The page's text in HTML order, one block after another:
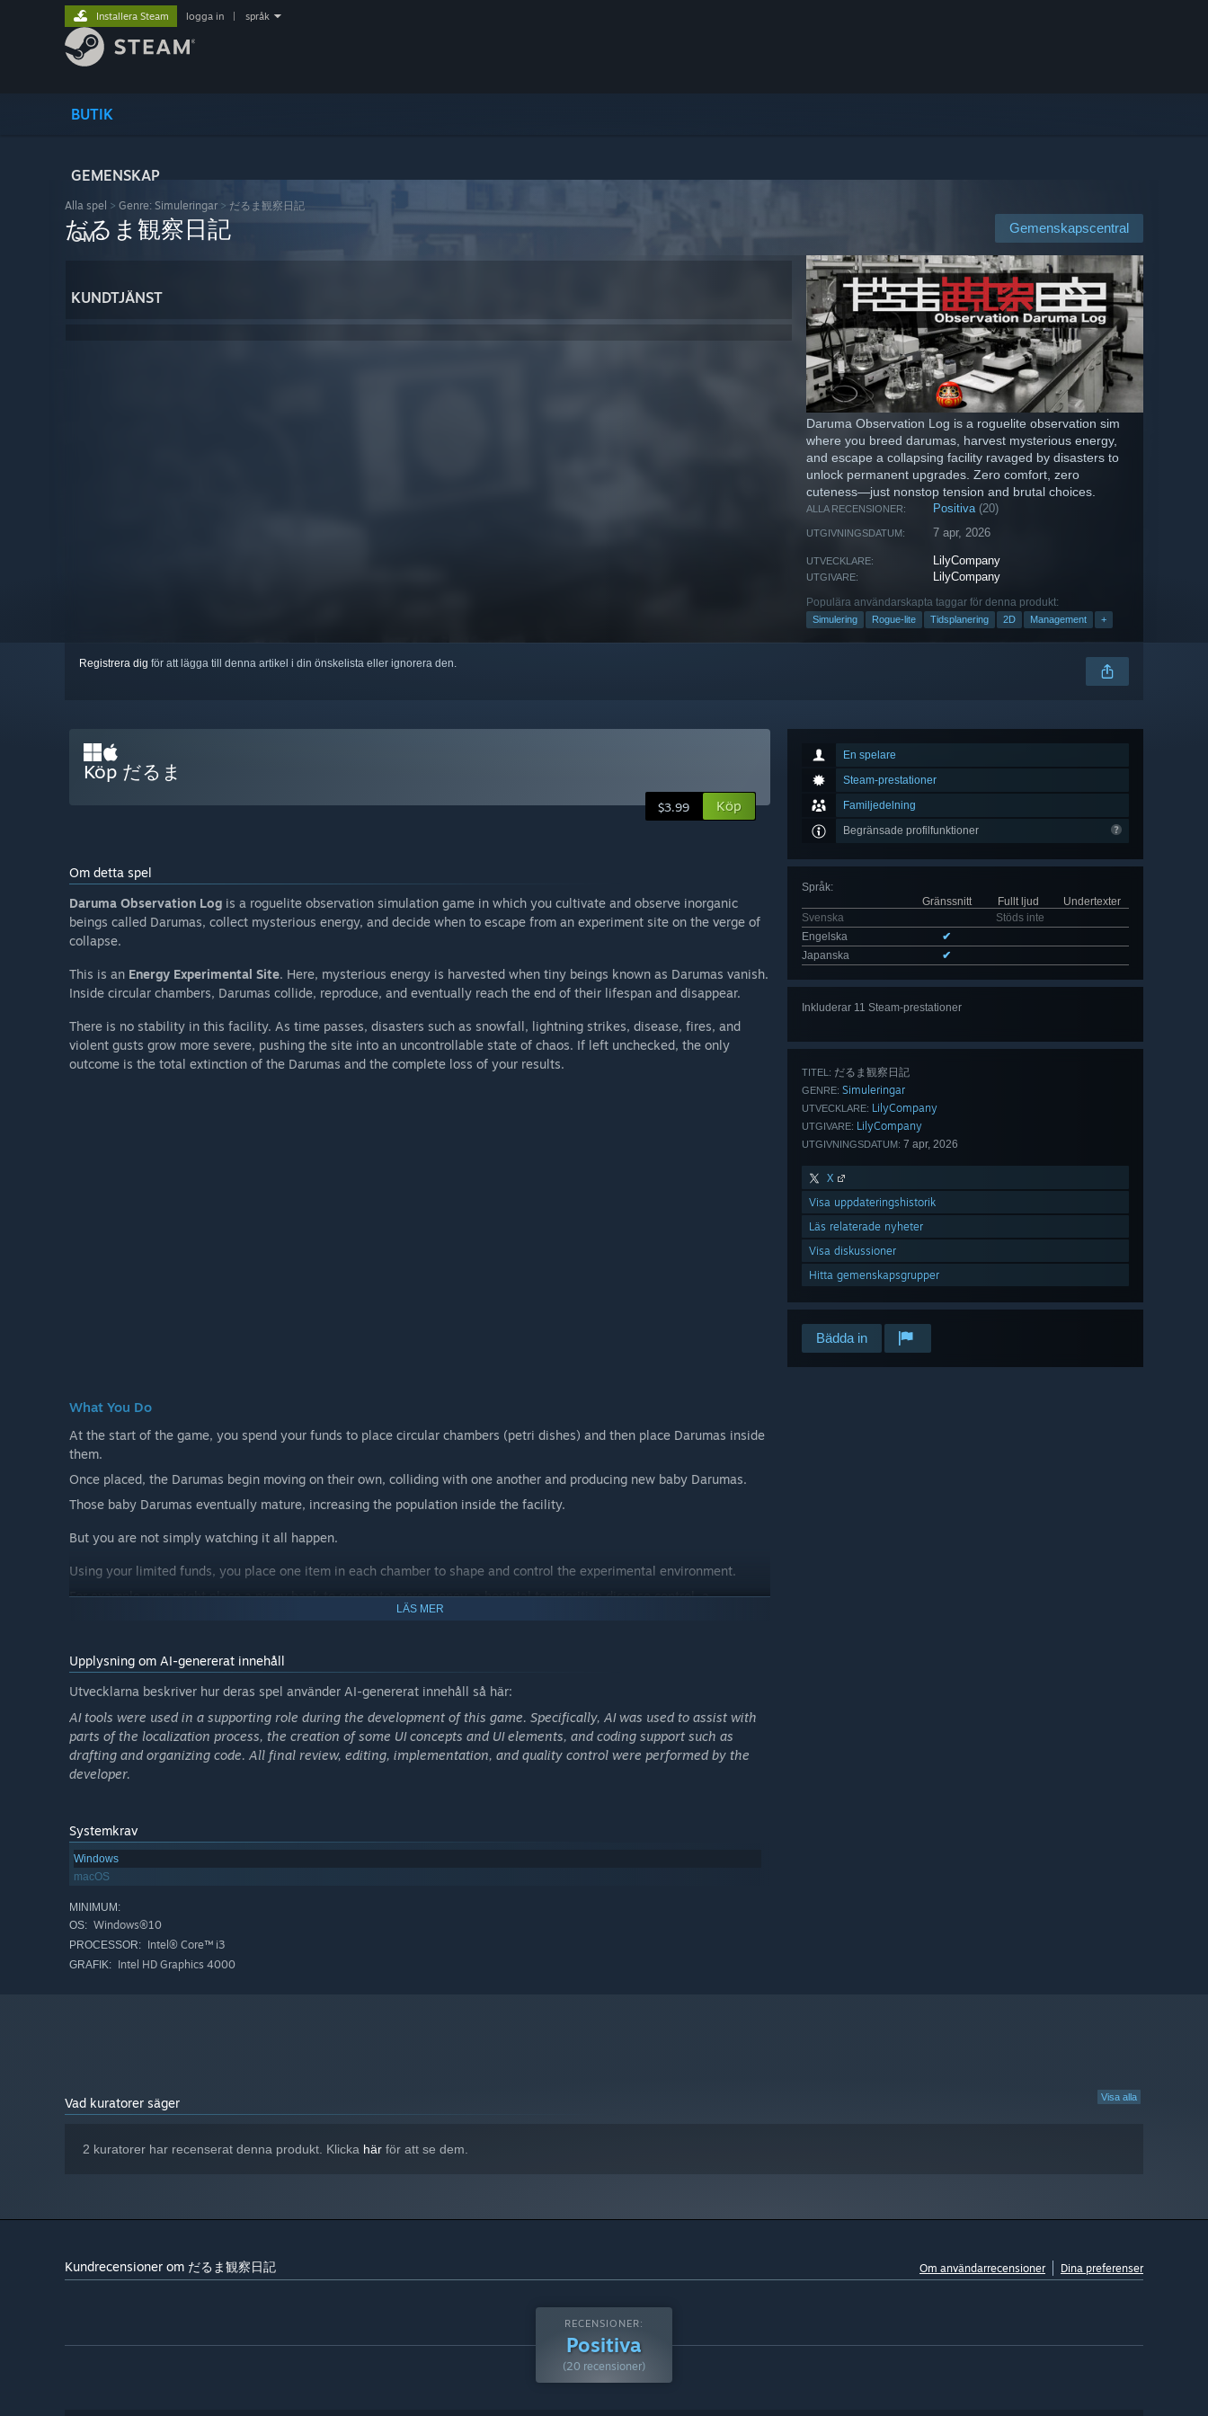
BUTIK
GEMENSKAP
OM
KUNDTJÄNST
Installera Steam logga in språk
Alla spel > Genre: Simuleringar > だるま観察日記
Gemenskapscentral
だるま観察日記
Daruma Observation Log is a roguelite observation sim
where you breed darumas, harvest mysterious energy,
and escape a collapsing facility ravaged by disasters to
unlock permanent upgrades. Zero comfort, zero
cuteness—just nonstop tension and brutal choices.
ALLA RECENSIONER: Positiva (20)
UTGIVNINGSDATUM: 7 apr, 2026
UTVECKLARE: LilyCompany
UTGIVARE: LilyCompany
Populära användarskapta taggar för denna produkt:
Simulering Rogue-lite Tidsplanering 2D Management +
Registrera dig för att lägga till denna artikel i din önskelista eller ignorera den.
En spelare
Steam-prestationer
Familjedelning
Begränsade profilfunktioner
Språk:
Gränssnitt
Fullt ljud
Undertexter
Svenska
Stöds inte
Engelska
✔
Japanska
✔
Inkluderar 11 Steam-prestationer
TITEL: だるま観察日記
GENRE: Simuleringar
UTVECKLARE: LilyCompany
UTGIVARE: LilyCompany
UTGIVNINGSDATUM: 7 apr, 2026
X
Visa uppdateringshistorik
Läs relaterade nyheter
Visa diskussioner
Hitta gemenskapsgrupper
Bädda in
Köp だるま
$3.99 Köp
Om detta spel
Daruma Observation Log is a roguelite observation simulation game in which you cultivate and observe inorganic
beings called Darumas, collect mysterious energy, and decide when to escape from an experiment site on the verge of
collapse.
This is an Energy Experimental Site. Here, mysterious energy is harvested when tiny beings known as Darumas vanish.
Inside circular chambers, Darumas collide, reproduce, and eventually reach the end of their lifespan and disappear.
There is no stability in this facility. As time passes, disasters such as snowfall, lightning strikes, disease, fires, and
violent gusts grow more severe, pushing the site into an uncontrollable state of chaos. If left unchecked, the only
outcome is the total extinction of the Darumas and the complete loss of your results.
What You Do
At the start of the game, you spend your funds to place circular chambers (petri dishes) and then place Darumas inside
them.
Once placed, the Darumas begin moving on their own, colliding with one another and producing new baby Darumas.
Those baby Darumas eventually mature, increasing the population inside the facility.
But you are not simply watching it all happen.
Using your limited funds, you place one item in each chamber to shape and control the experimental environment.
For example, you might place a piggy bank to generate more money, a hospital to prioritize disease control, a
microscope to speed up growth, or a stove or fan to manipulate the room temperature.
In other words, the player must constantly make decisions with mouse-only controls:
which Darumas to place, and how many
which item to place in each chamber
which connections to open, and which to block
This is a game of nonstop observation, management, and decision-making under pressure.
chances of infection and fire.
The player must constantly read the information on the game screen and respond to each situation as it unfolds.
The temperature starts to drop.
LÄS MER
Upplysning om AI-genererat innehåll
Utvecklarna beskriver hur deras spel använder AI-genererat innehåll så här:
AI tools were used in a supporting role during the development of this game. Specifically, AI was used to assist with
parts of the localization process, the creation of some UI concepts and UI elements, and coding support such as
drafting and organizing code. All final review, editing, implementation, and quality control were performed by the
developer.
Systemkrav
Windows
macOS
MINIMUM:
OS: Windows®10
PROCESSOR: Intel® Core™ i3
GRAFIK: Intel HD Graphics 4000
Visa alla
Vad kuratorer säger
2 kuratorer har recenserat denna produkt. Klicka här för att se dem.
Kundrecensioner om だるま観察日記 Om användarrecensioner Dina preferenser
RECENSIONER:
Positiva
(20 recensioner)